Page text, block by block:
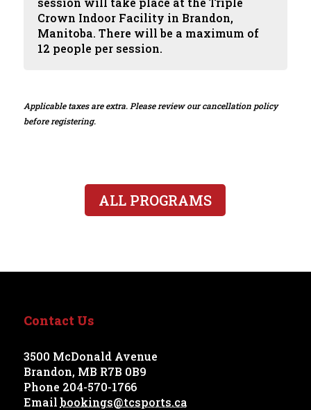
Crown Indoor Facility in Brandon,
Manitoba. There will be a maximum of
12 people per session.
Applicable taxes are extra. Please review our cancellation policy
before registering.
ALL PROGRAMS
Contact Us
3500 McDonald Avenue
Brandon, MB R7B 0B9
Phone 204-570-1766
Emailbookings@tcsports.ca